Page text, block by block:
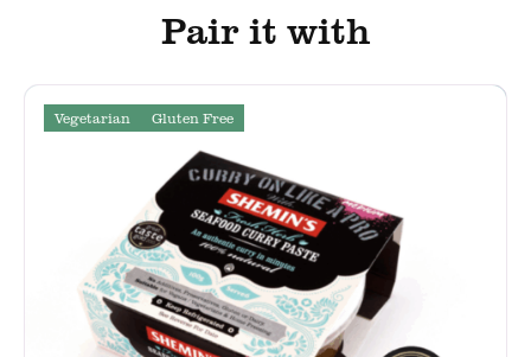
Pair it with
Vegetarian Gluten Free